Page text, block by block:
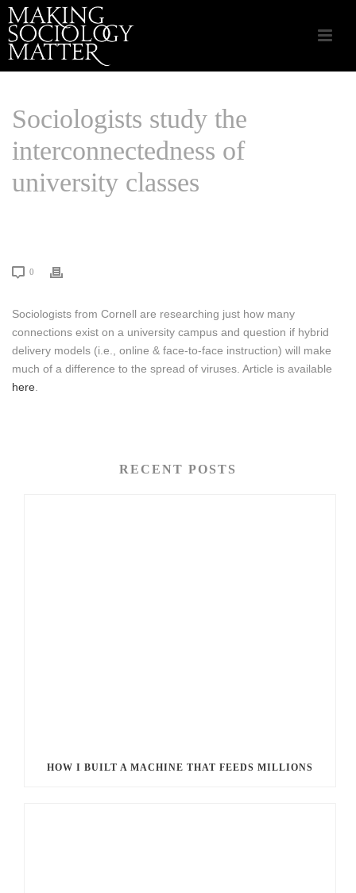
Sociologists study the
interconnectedness of
university classes
0
Sociologists from Cornell are researching just how many
connections exist on a university campus and question if hybrid
delivery models (i.e., online & face-to-face instruction) will make
much of a difference to the spread of viruses. Article is available
here
RECENT POSTS
HOW I BUILT A MACHINE THAT FEEDS MILLIONS